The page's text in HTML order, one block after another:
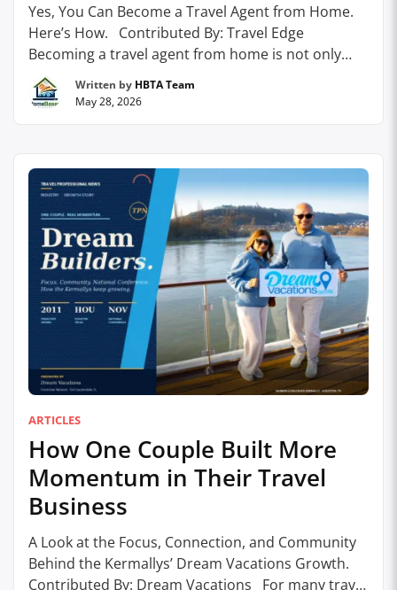
Yes, You Can Become a Travel Agent from Home.
Here’s How. Contributed By: Travel Edge
Becoming a travel agent from home is not only
possible – it’s increasingly common. With today’s
technology, global supplier access, and the
Written by HBTA Team
May 28, 2026
ARTICLES
How One Couple Built More
Momentum in Their Travel
Business
A Look at the Focus, Connection, and Community
Behind the Kermallys’ Dream Vacations Growth.
Contributed By: Dream Vacations For many travel